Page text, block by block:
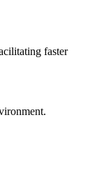
faster